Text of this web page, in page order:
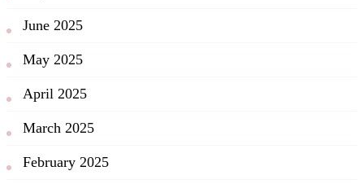
June 2025
May 2025
April 2025
March 2025
February 2025